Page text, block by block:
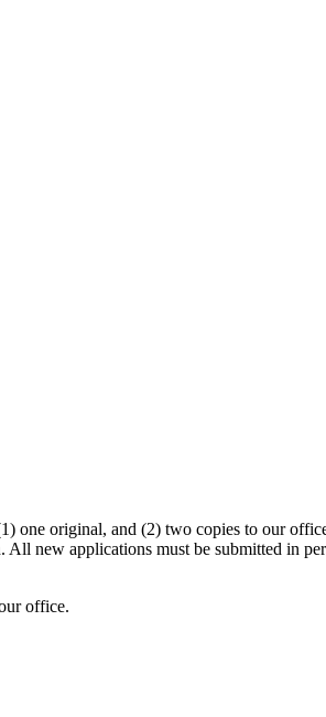
one original, and (2) two copies to our
new applications must be submitted in
office.